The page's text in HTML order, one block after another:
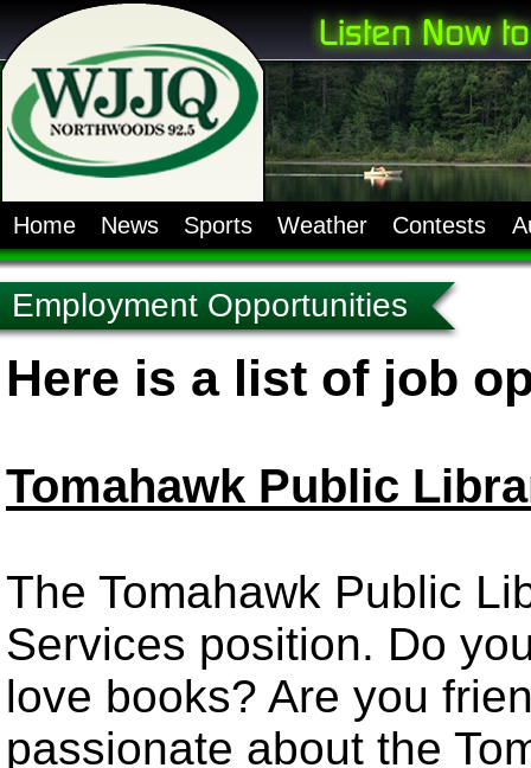
Home News Sports Weather Contests
Employment Opportunities
Here is a list of job
Tomahawk Public
The Tomahawk Public
Services position. Do
love books? Are you
passionate about the